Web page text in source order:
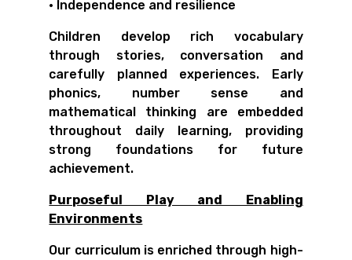
• Independence and resilience
Children develop rich vocabulary
through stories, conversation and
carefully planned experiences. Early
phonics, number sense and
mathematical thinking are embedded
throughout daily learning, providing
strong foundations for future
achievement.
Purposeful Play and Enabling
Environments
Our curriculum is enriched through high-